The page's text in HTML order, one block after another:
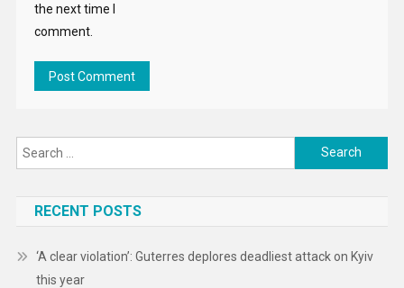
the next time I
comment.
Search
for:
RECENT POSTS
‘A clear violation’: Guterres deplores deadliest attack on Kyiv
this year